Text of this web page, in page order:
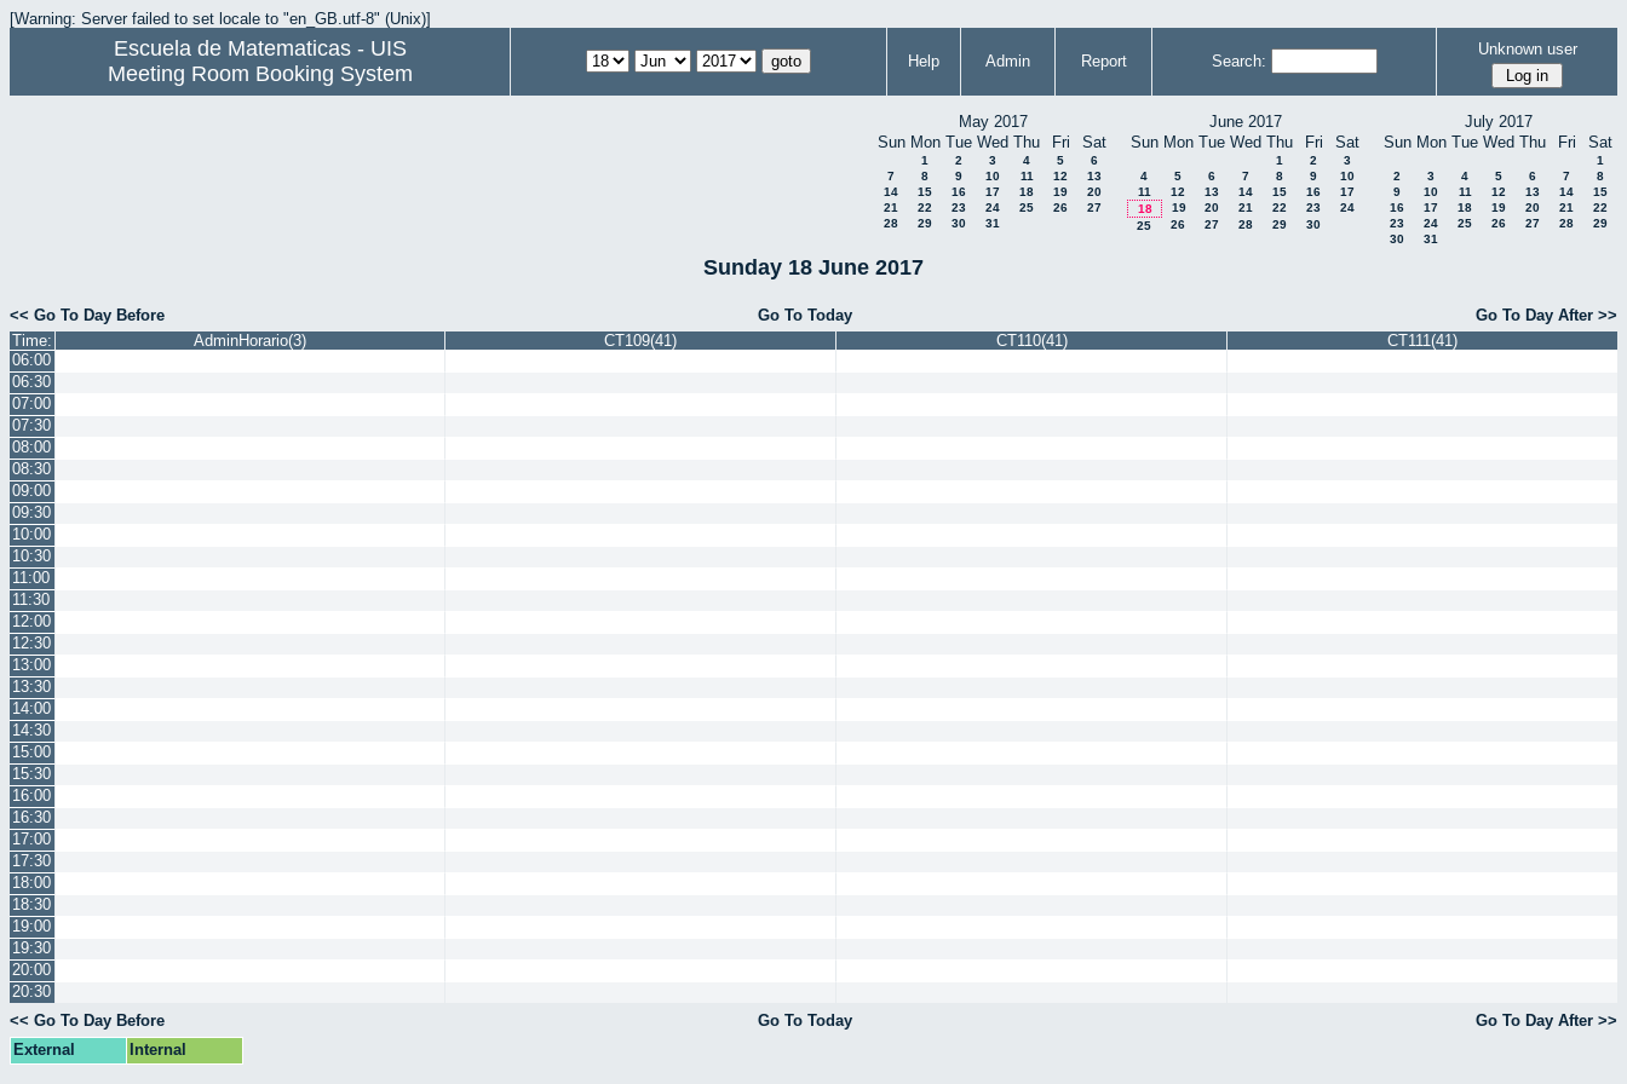
[Warning: Server failed to set locale to "en_GB.utf-8" (Unix)]
Escuela de Matematicas - UIS
Meeting Room Booking System
Help Admin Report Search:
Unknown user
May 2017
Sun Mon Tue Wed Thu Fri Sat
1 2 3 4 5
6
7
8 9 10 11 12
13
14
15 16 17 18 19
20
21
22 23 24 25 26
27
28
29 30 31
June 2017
Sun Mon Tue Wed Thu Fri Sat
1 2
3
4
5 6 7 8 9
10
11
12 13 14 15 16
17
18
19 20 21 22 23
24
25
26 27 28 29 30
July 2017
Sun Mon Tue Wed Thu Fri Sat
1
2
3 4 5 6 7
8
9
10 11 12 13 14
15
16
17 18 19 20 21
22
23
24 25 26 27 28
29
30
31
Sunday 18 June 2017
<< Go To Day Before Go To Today
Go To Day After >>
Time:
AdminHorario(3) CT109(41) CT110(41)
CT111(41)
06:00
06:30
07:00
07:30
08:00
08:30
09:00
09:30
10:00
10:30
11:00
11:30
12:00
12:30
13:00
13:30
14:00
14:30
15:00
15:30
16:00
16:30
17:00
17:30
18:00
18:30
19:00
19:30
20:00
20:30
<< Go To Day Before
Go To Today
Go To Day After >>
External
Internal